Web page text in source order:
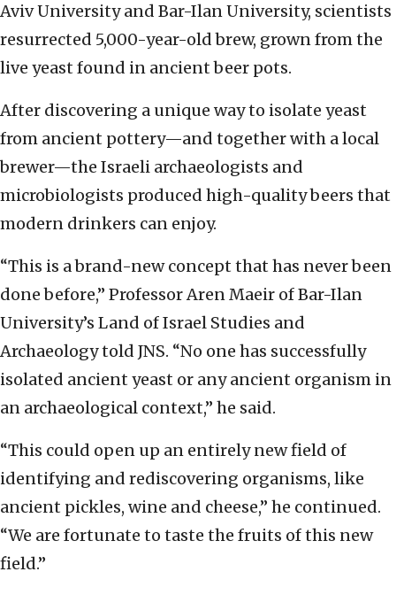
Aviv University and Bar-Ilan University, scientists
resurrected 5,000-year-old brew, grown from the
live yeast found in ancient beer pots.
After discovering a unique way to isolate yeast
from ancient pottery—and together with a local
brewer—the Israeli archaeologists and
microbiologists produced high-quality beers that
modern drinkers can enjoy.
“This is a brand-new concept that has never been
done before,” Professor Aren Maeir of Bar-Ilan
University’s Land of Israel Studies and
Archaeology told JNS. “No one has successfully
isolated ancient yeast or any ancient organism in
an archaeological context,” he said.
“This could open up an entirely new field of
identifying and rediscovering organisms, like
ancient pickles, wine and cheese,” he continued.
“We are fortunate to taste the fruits of this new
field.”